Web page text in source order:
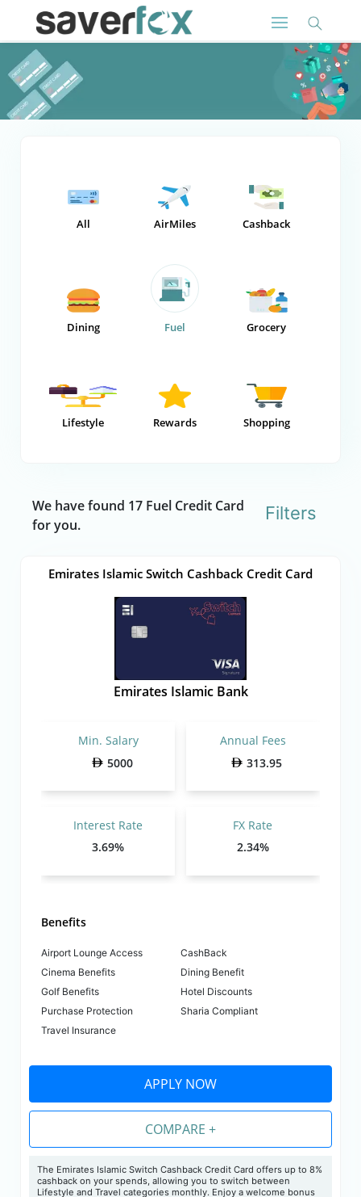
All AirMiles Cashback
Dining Fuel Grocery
Lifestyle Rewards Shopping
Filters
We have found 17 Fuel Credit Card
for you.
Emirates Islamic Switch Cashback Credit Card
Emirates Islamic Bank
Min. Salary
5000
Annual Fees
313.95
Interest Rate
3.69%
FX Rate
2.34%
Benefits
Airport Lounge Access
CashBack
Cinema Benefits
Dining Benefit
Golf Benefits
Hotel Discounts
Purchase Protection
Sharia Compliant
Travel Insurance
APPLY NOW
COMPARE +
The Emirates Islamic Switch Cashback Credit Card offers up to 8%
cashback on your spends, allowing you to switch between
Lifestyle and Travel categories monthly. Enjoy a welcome bonus